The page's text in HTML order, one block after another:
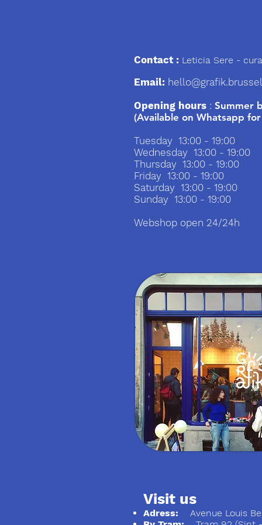
Contact : Leticia Sere -
Email:
Opening hours : Summer
(Available on Whatsapp
Tuesday 13:00 - 19:00
Wednesday 13:00 - 19:00
Thursday 13:00 - 19:00
Friday 13:00 - 19:00
Saturday 13:00 - 19:00
Sunday 13:00 - 19:00
Webshop open 24/24h
Visit us
Adress: Avenue Louis